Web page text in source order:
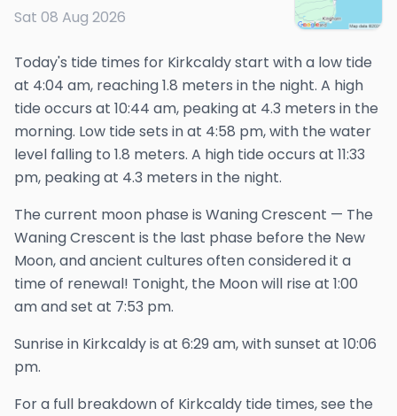
Sat 08 Aug 2026
Today's tide times for Kirkcaldy start with a low tide
at 4:04 am, reaching 1.8 meters in the night. A high
tide occurs at 10:44 am, peaking at 4.3 meters in the
morning. Low tide sets in at 4:58 pm, with the water
level falling to 1.8 meters. A high tide occurs at 11:33
pm, peaking at 4.3 meters in the night.
The current moon phase is Waning Crescent — The
Waning Crescent is the last phase before the New
Moon, and ancient cultures often considered it a
time of renewal! Tonight, the Moon will rise at 1:00
amand set at 7:53 pm.
Sunrise in Kirkcaldyis at 6:29 am, with sunset at 10:06
pm.
For a full breakdown of Kirkcaldy tide times, see the